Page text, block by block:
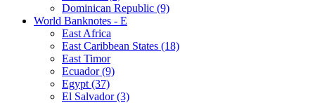
Dominican Republic (9)
World Banknotes - E
East Africa
East Caribbean States (18)
East Timor
Ecuador (9)
Egypt (37)
El Salvador (3)